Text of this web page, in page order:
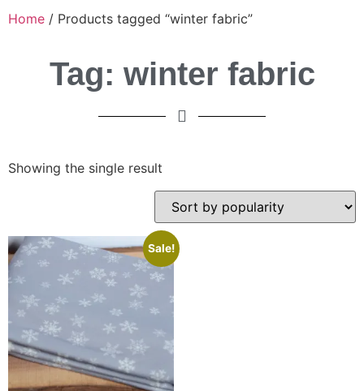
Home / Products tagged “winter fabric”
Tag: winter fabric
Showing the single result
Sale!